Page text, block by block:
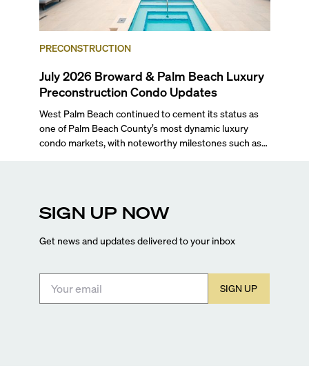
PRECONSTRUCTION
July 2026 Broward & Palm Beach Luxury
Preconstruction Condo Updates
West Palm Beach continued to cement its status as
one of Palm Beach County’s most dynamic luxury
condo markets, with noteworthy milestones such as
Flagler Drive.
SIGN UP NOW
Get news and updates delivered to your inbox
SIGN UP